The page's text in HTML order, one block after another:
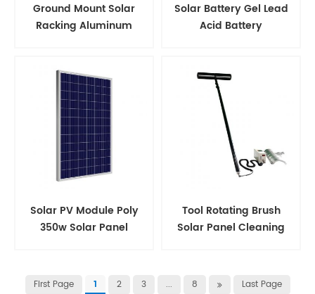
Ground Mount Solar
Racking Aluminum
Solar Battery Gel Lead
Acid Battery
Solar PV Module Poly
350w Solar Panel
Tool Rotating Brush
Solar Panel Cleaning
First Page 1 2 3 ... 8 Last Page